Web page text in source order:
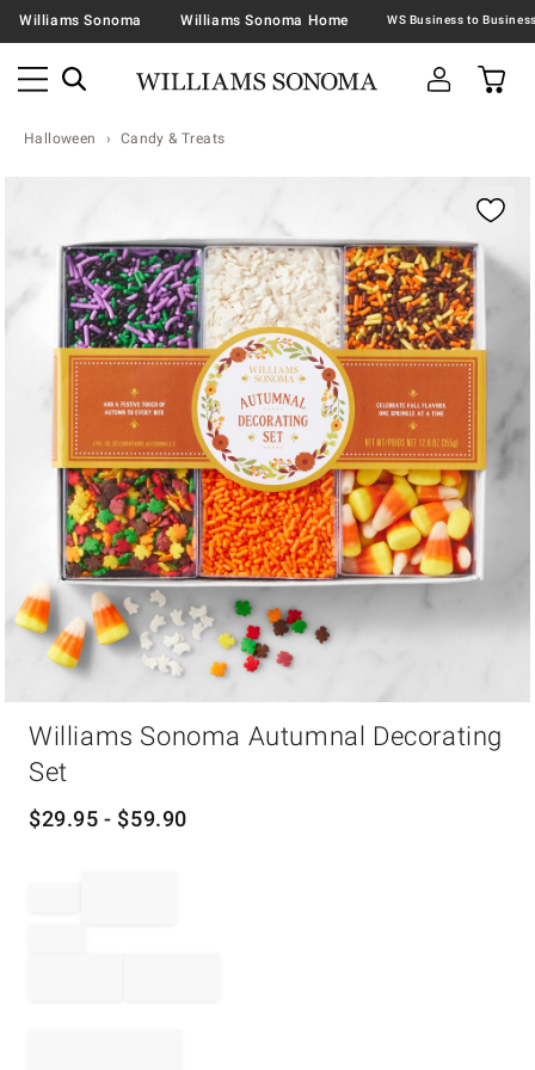
Williams Sonoma Williams Sonoma Home
Halloween Candy & Treats
Williams Sonoma Autumnal Decorating
Set
$29.95 - $59.90